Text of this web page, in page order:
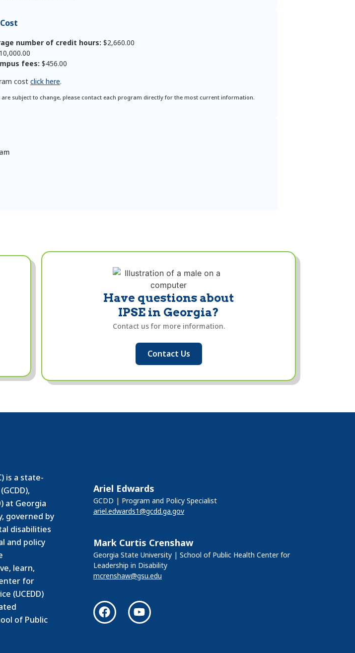
number of credit hours: $2,660.00
fees: $456.00
cost click here.
subject to change, please contact each program directly for the most current information.
Have questions about
IPSE in Georgia?
Contact us for more information.
Contact Us
is a state-
at Georgia
governed by
disabilities
and policy
learn,
for
(UCEDD)
of Public
Ariel Edwards
GCDD | Program and Policy Specialist
ariel.edwards1@gcdd.ga.gov
Mark Curtis Crenshaw
Georgia State University | School of Public Health Center for
Leadership in Disability
mcrenshaw@gsu.edu